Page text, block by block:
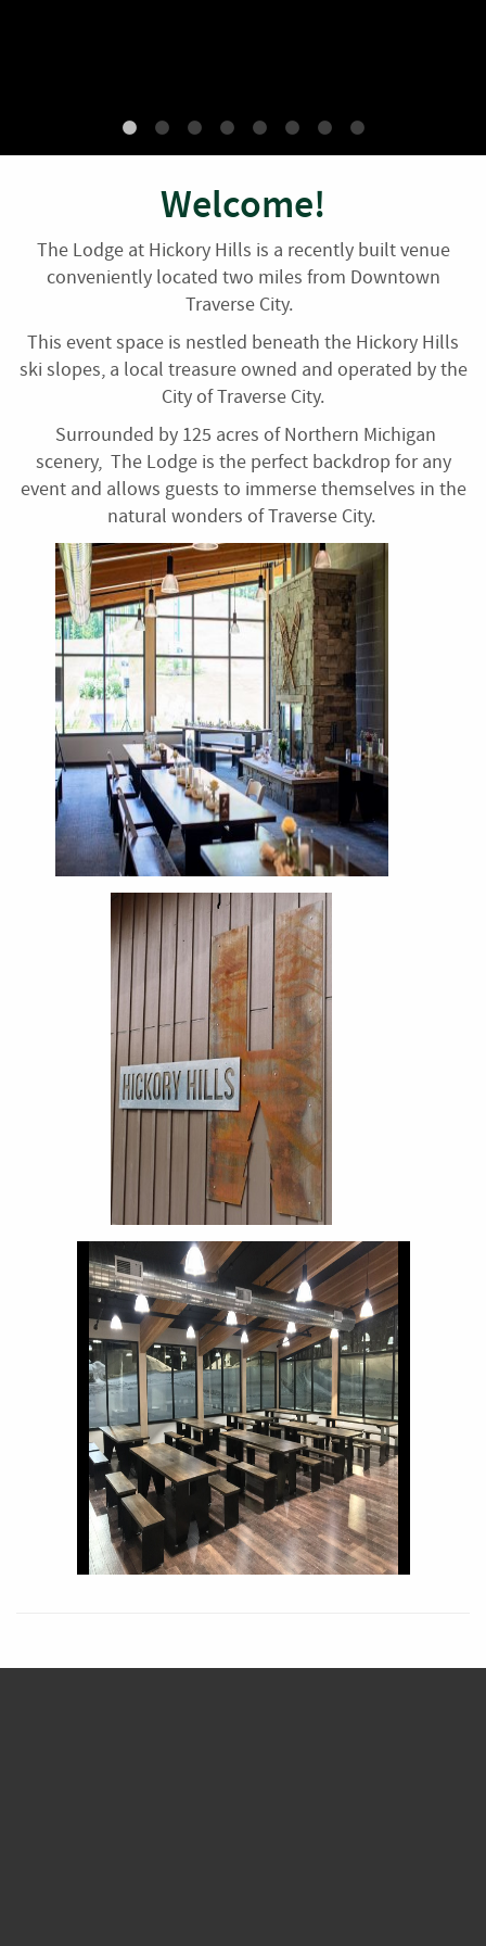
Welcome!
The Lodge at Hickory Hills is a recently built venue
conveniently located two miles from Downtown
Traverse City.
This event space is nestled beneath the Hickory Hills
ski slopes, a local treasure owned and operated by the
City of Traverse City.
Surrounded by 125 acres of Northern Michigan
scenery, The Lodge is the perfect backdrop for any
event and allows guests to immerse themselves in the
natural wonders of Traverse City.